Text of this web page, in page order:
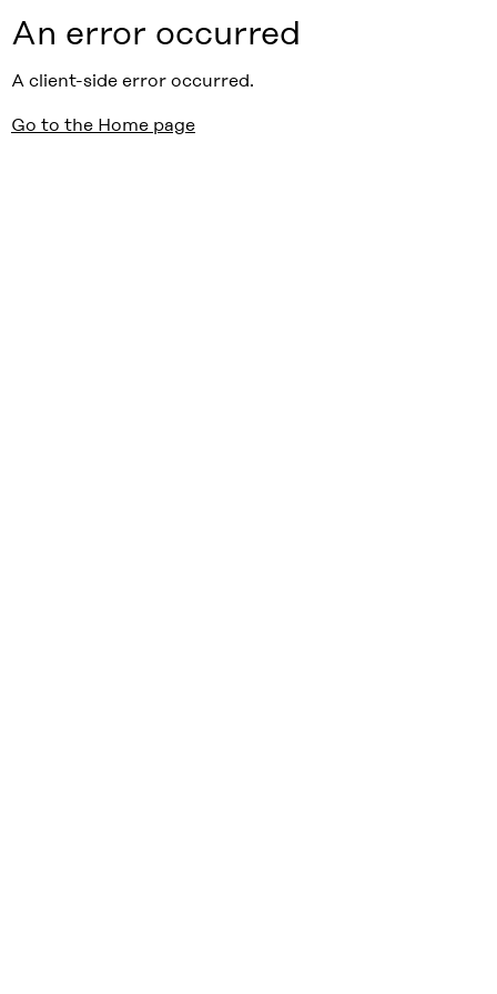
An error occurred
A client-side error occurred.
Go to the Home page